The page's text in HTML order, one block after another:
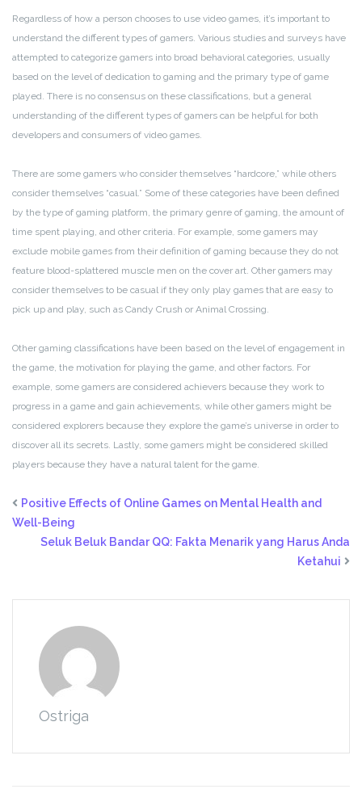
Regardless of how a person chooses to use video games, it’s important to
understand the different types of gamers. Various studies and surveys have
attempted to categorize gamers into broad behavioral categories, usually
based on the level of dedication to gaming and the primary type of game
played. There is no consensus on these classifications, but a general
understanding of the different types of gamers can be helpful for both
developers and consumers of video games.
There are some gamers who consider themselves “hardcore,” while others
consider themselves “casual.” Some of these categories have been defined
by the type of gaming platform, the primary genre of gaming, the amount of
time spent playing, and other criteria. For example, some gamers may
exclude mobile games from their definition of gaming because they do not
feature blood-splattered muscle men on the cover art. Other gamers may
consider themselves to be casual if they only play games that are easy to
pick up and play, such as Candy Crush or Animal Crossing.
Other gaming classifications have been based on the level of engagement in
the game, the motivation for playing the game, and other factors. For
example, some gamers are considered achievers because they work to
progress in a game and gain achievements, while other gamers might be
considered explorers because they explore the game’s universe in order to
discover all its secrets. Lastly, some gamers might be considered skilled
players because they have a natural talent for the game.
Positive Effects of Online Games on Mental Health and
Well-Being
Seluk Beluk Bandar QQ: Fakta Menarik yang Harus Anda
Ketahui
Ostriga